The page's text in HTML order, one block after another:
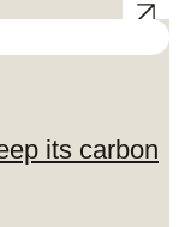
its carbon